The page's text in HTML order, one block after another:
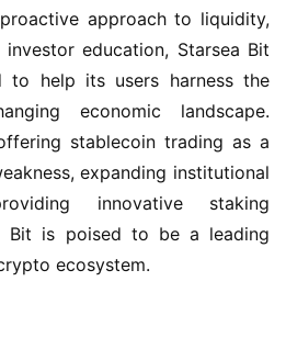
approach to liquidity,
education, Starsea Bit
to help its users harness the
economic landscape.
stablecoin trading as a
expanding institutional
innovative staking
Bit is poised to be a leading
ecosystem.